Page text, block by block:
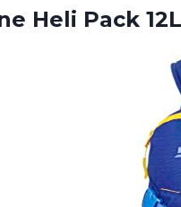
Heli Pack